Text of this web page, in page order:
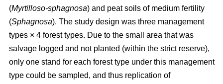
(Myrtilloso-sphagnosa) and peat soils of medium fertility
(Sphagnosa). The study design was three management
types × 4 forest types. Due to the small area that was
salvage logged and not planted (within the strict reserve),
only one stand for each forest type under this management
type could be sampled, and thus replication of